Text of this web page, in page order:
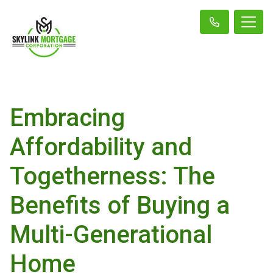
Embracing
Affordability and
Togetherness: The
Benefits of Buying a
Multi-Generational
Home